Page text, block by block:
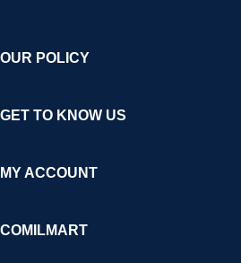
OUR POLICY
GET TO KNOW US
MY ACCOUNT
COMILMART